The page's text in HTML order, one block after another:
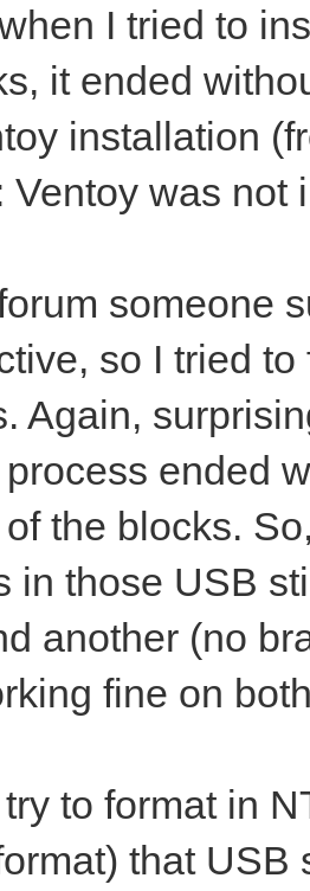
06
...
06
06
I tried to
it ended
installation
Ventoy was not
someone
so I tried
Again,
ended
the blocks.
in those USB
another (no
fine on
to format in
that USB